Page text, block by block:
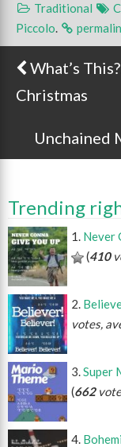
Traditional
Piccolo.
Post
What’s
Christmas
Unchained
Trending
Never
(410
votes,
Super
(662